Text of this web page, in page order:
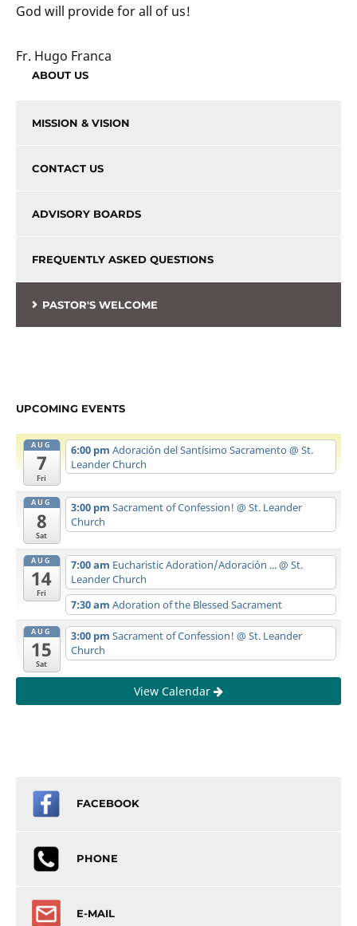
God will provide for all of us!
Fr. Hugo Franca
ABOUT US
MISSION & VISION
CONTACT US
ADVISORY BOARDS
FREQUENTLY ASKED QUESTIONS
PASTOR'S WELCOME
UPCOMING EVENTS
AUG
7
Fri
6:00 pm Adoración del Santísimo Sacramento @ St.
Leander Church
AUG
8
Sat
3:00 pm Sacrament of Confession! @ St. Leander
Church
AUG
14
Fri
7:00 am Eucharistic Adoration/Adoración ...@ St.
Leander Church
7:30 am Adoration of the Blessed Sacrament
AUG
15
Sat
3:00 pm Sacrament of Confession! @ St. Leander
Church
View Calendar
FACEBOOK
PHONE
E-MAIL